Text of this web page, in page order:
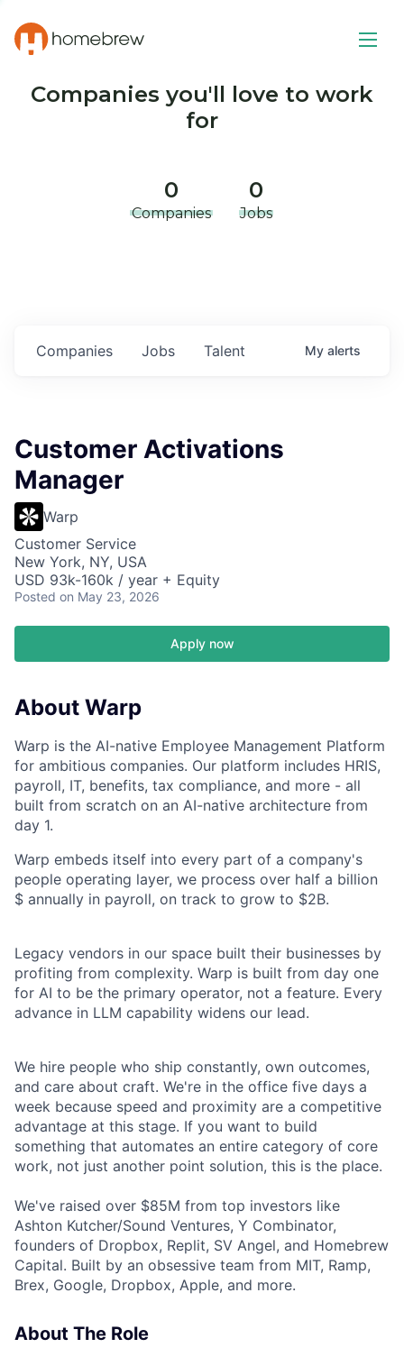
Companies you'll love to work
for
0
Companies
0
Jobs
Jobs
Companies Talent My alerts
Customer Activations
Manager
Warp
Customer Service
New York, NY, USA
USD 93k-160k / year + Equity
Posted on May 23, 2026
Apply now
About Warp
Warp is the AI-native Employee Management Platform
for ambitious companies. Our platform includes HRIS,
payroll, IT, benefits, tax compliance, and more - all
built from scratch on an AI-native architecture from
day 1.
Warp embeds itself into every part of a company's
people operating layer, we process over half a billion
$ annually in payroll, on track to grow to $2B.
Legacy vendors in our space built their businesses by
profiting from complexity. Warp is built from day one
for AI to be the primary operator, not a feature. Every
advance in LLM capability widens our lead.
We hire people who ship constantly, own outcomes,
and care about craft. We're in the office five days a
week because speed and proximity are a competitive
advantage at this stage. If you want to build
something that automates an entire category of core
work, not just another point solution, this is the place.
We've raised over $85M from top investors like
Ashton Kutcher/Sound Ventures, Y Combinator,
founders of Dropbox, Replit, SV Angel, and Homebrew
Capital. Built by an obsessive team from MIT, Ramp,
Brex, Google, Dropbox, Apple, and more.
About The Role